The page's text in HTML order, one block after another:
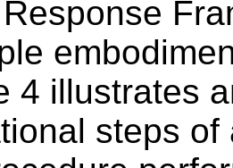
4 illustrates
steps